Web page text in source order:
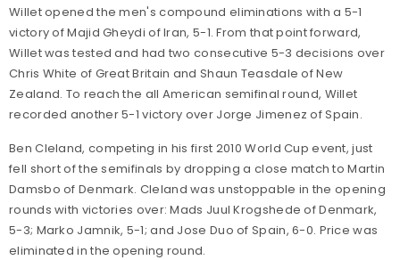
Willet opened the men's compound eliminations with a 5-1
victory of Majid Gheydi of Iran, 5-1. From that point forward,
Willet was tested and had two consecutive 5-3 decisions over
Chris White of Great Britain and Shaun Teasdale of New
Zealand. To reach the all American semifinal round, Willet
recorded another 5-1 victory over Jorge Jimenez of Spain.
Ben Cleland, competing in his first 2010 World Cup event, just
fell short of the semifinals by dropping a close match to Martin
Damsbo of Denmark. Cleland was unstoppable in the opening
rounds with victories over: Mads Juul Krogshede of Denmark,
5-3; Marko Jamnik, 5-1; and Jose Duo of Spain, 6-0. Price was
eliminated in the opening round.